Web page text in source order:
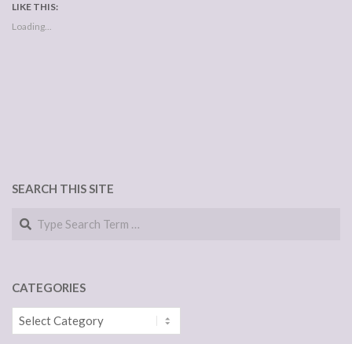
LIKE THIS:
Loading...
SEARCH THIS SITE
Search
CATEGORIES
Categories